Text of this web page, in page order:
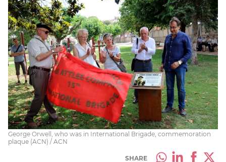
George Orwell, who was in International Brigade, commemoration
plaque (ACN) / ACN
SHARE